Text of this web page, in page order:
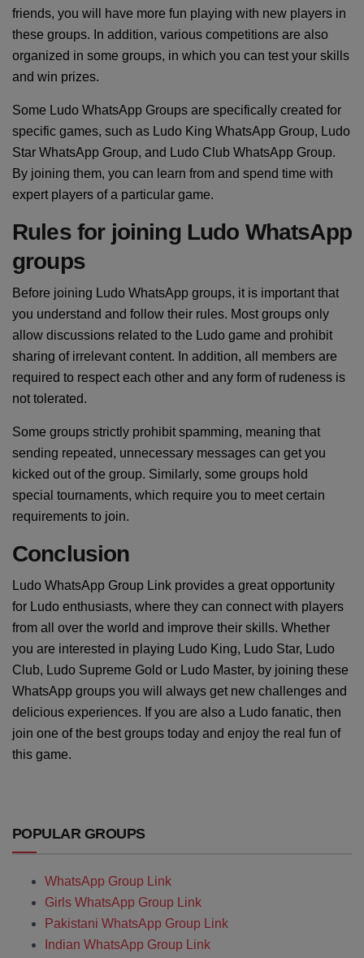
friends, you will have more fun playing with new players in
these groups. In addition, various competitions are also
organized in some groups, in which you can test your skills
and win prizes.
Some Ludo WhatsApp Groups are specifically created for
specific games, such as Ludo King WhatsApp Group, Ludo
Star WhatsApp Group, and Ludo Club WhatsApp Group.
By joining them, you can learn from and spend time with
expert players of a particular game.
Rules for joining Ludo WhatsApp
groups
Before joining Ludo WhatsApp groups, it is important that
you understand and follow their rules. Most groups only
allow discussions related to the Ludo game and prohibit
sharing of irrelevant content. In addition, all members are
required to respect each other and any form of rudeness is
not tolerated.
Some groups strictly prohibit spamming, meaning that
sending repeated, unnecessary messages can get you
kicked out of the group. Similarly, some groups hold
special tournaments, which require you to meet certain
requirements to join.
Conclusion
Ludo WhatsApp Group Link provides a great opportunity
for Ludo enthusiasts, where they can connect with players
from all over the world and improve their skills. Whether
you are interested in playing Ludo King, Ludo Star, Ludo
Club, Ludo Supreme Gold or Ludo Master, by joining these
WhatsApp groups you will always get new challenges and
delicious experiences. If you are also a Ludo fanatic, then
join one of the best groups today and enjoy the real fun of
this game.
POPULAR GROUPS
WhatsApp Group Link
Girls WhatsApp Group Link
Pakistani WhatsApp Group Link
Indian WhatsApp Group Link